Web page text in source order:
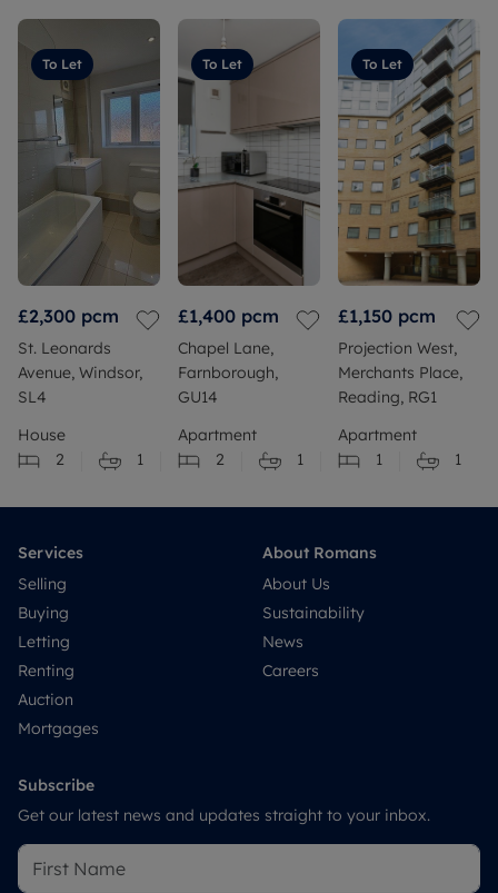
To Let
£2,300 pcm
St. Leonards
Avenue, Windsor,
SL4
House
2
1
To Let
£1,400 pcm
Chapel Lane,
Farnborough,
GU14
Apartment
2
1
To Let
£1,150 pcm
Projection West,
Merchants Place,
Reading, RG1
Apartment
1
1
Services
Selling
Buying
Letting
Renting
Auction
Mortgages
About Romans
About Us
Sustainability
News
Careers
Subscribe
Get our latest news and updates straight to your inbox.